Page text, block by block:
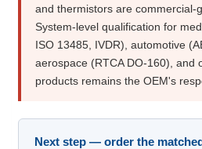
and thermistors are commercial-
System-level qualification for
ISO 13485, IVDR), automotive
aerospace (RTCA DO-160), and
products remains the OEM's
Next step — order the